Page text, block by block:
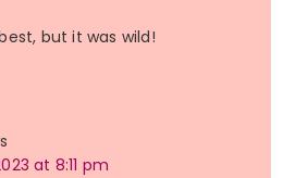
but it was wild!
at 8:11 pm